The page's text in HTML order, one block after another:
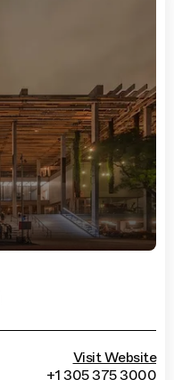
Visit Website
+1 305 375 3000